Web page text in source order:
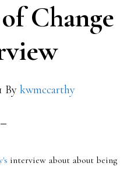
Change
By kwmccarthy
interview about about being